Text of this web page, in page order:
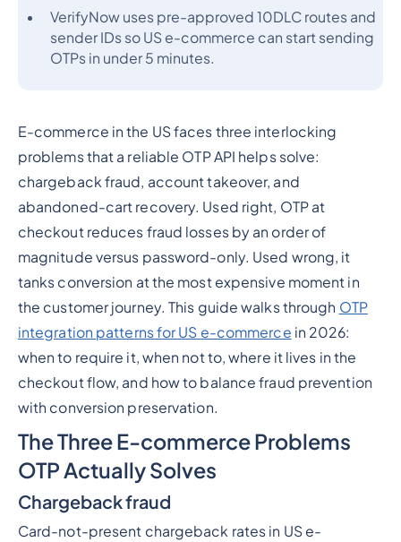
VerifyNow uses pre-approved 10DLC routes and
sender IDs so US e-commerce can start sending
OTPs in under 5 minutes.
E-commerce in the US faces three interlocking
problems that a reliable OTP API helps solve:
chargeback fraud, account takeover, and
abandoned-cart recovery. Used right, OTP at
checkout reduces fraud losses by an order of
magnitude versus password-only. Used wrong, it
tanks conversion at the most expensive moment in
the customer journey. This guide walks through OTP
integration patterns for US e-commerce in 2026:
when to require it, when not to, where it lives in the
checkout flow, and how to balance fraud prevention
with conversion preservation.
The Three E-commerce Problems
OTP Actually Solves
Chargeback fraud
Card-not-present chargeback rates in US e-